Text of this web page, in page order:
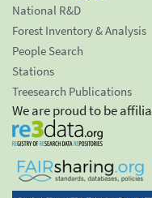
National R&D
Forest Inventory & Analysis
People Search
Stations
Treesearch Publications
We are proud to be